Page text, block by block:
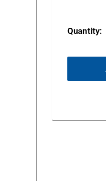
Quantity: